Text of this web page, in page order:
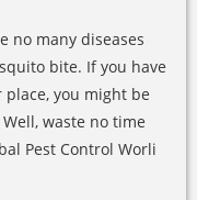
no many diseases
bite. If you have
you might be
waste no time
Pest Control Worli